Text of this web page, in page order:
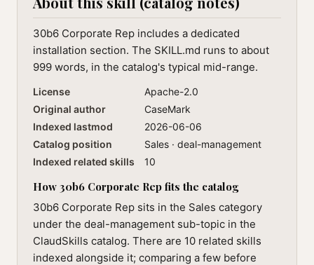
30b6 Corporate Rep includes a dedicated
installation section. The SKILL.md runs to about
999 words, in the catalog's typical mid-range.
License
Apache-2.0
Original author
CaseMark
Indexed lastmod
2026-06-06
Catalog position
Sales · deal-management
Indexed related skills
10
How 30b6 Corporate Rep fits the catalog
30b6 Corporate Rep sits in the Sales category
under the deal-management sub-topic in the
ClaudSkills catalog. There are 10 related skills
indexed alongside it; comparing a few before